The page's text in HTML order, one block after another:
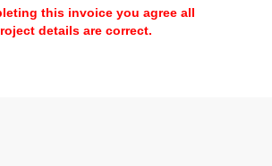
this invoice you agree all
details are correct.